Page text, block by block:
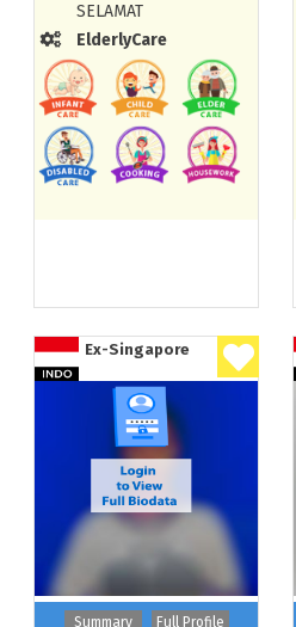
SELAMAT
ElderlyCare
Ex-Singapore
Summary Full Profile